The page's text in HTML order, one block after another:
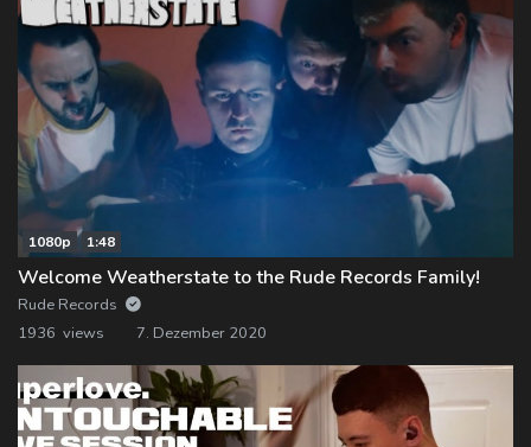
1080p 1:48
Welcome Weatherstate to the Rude Records Family!
Rude Records
1936 views
7. Dezember 2020